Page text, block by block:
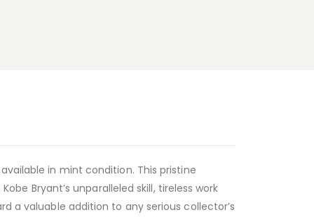
in mint condition. This pristine
Bryant’s unparalleled skill, tireless work
a valuable addition to any serious collector’s